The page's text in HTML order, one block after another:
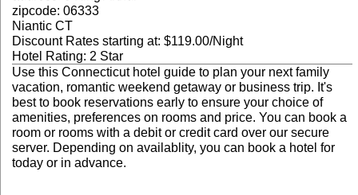
zipcode: 06333
Niantic CT
Discount Rates starting at: $119.00/Night
Hotel Rating: 2 Star
Use this Connecticut hotel guide to plan your next family
vacation, romantic weekend getaway or business trip. It's
best to book reservations early to ensure your choice of
amenities, preferences on rooms and price. You can book a
room or rooms with a debit or credit card over our secure
server. Depending on availablity, you can book a hotel for
today or in advance.